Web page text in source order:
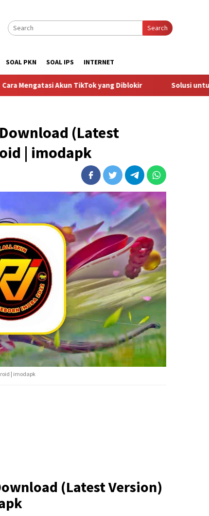
Search
SOAL PKN SOAL IPS INTERNET
Akun TikTok yang Diblokir Solusi untuk Akun TikTok
(Latest
| imodapk
| imodapk
(Latest Version)